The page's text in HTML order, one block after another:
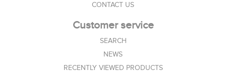
CONTACT US
Customer service
SEARCH
NEWS
RECENTLY VIEWED PRODUCTS